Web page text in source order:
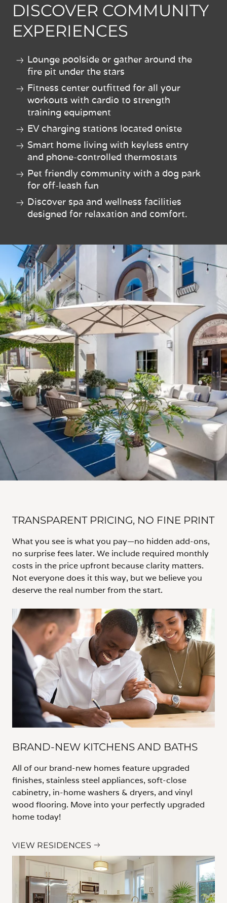
DISCOVER COMMUNITY
EXPERIENCES
Lounge poolside or gather around the
fire pit under the stars
Fitness center outfitted for all your
workouts with cardio to strength
training equipment
EV charging stations located oniste
Smart home living with keyless entry
and phone-controlled thermostats
Pet friendly community with a dog park
for off-leash fun
Discover spa and wellness facilities
designed for relaxation and comfort.
TRANSPARENT PRICING, NO FINE PRINT
What you see is what you pay—no hidden add-ons,
no surprise fees later. We include required monthly
costs in the price upfront because clarity matters.
Not everyone does it this way, but we believe you
deserve the real number from the start.
BRAND-NEW KITCHENS AND BATHS
All of our brand-new homes feature upgraded
finishes, stainless steel appliances, soft-close
cabinetry, in-home washers & dryers, and vinyl
wood flooring. Move into your perfectly upgraded
home today!
VIEW RESIDENCES